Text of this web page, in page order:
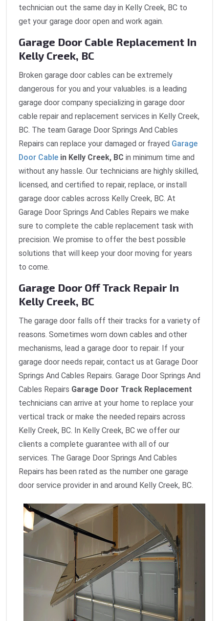
technician out the same day in Kelly Creek, BC to
get your garage door open and work again.
Garage Door Cable Replacement In
Kelly Creek, BC
Broken garage door cables can be extremely
dangerous for you and your valuables. is a leading
garage door company specializing in garage door
cable repair and replacement services in Kelly Creek,
BC. The team Garage Door Springs And Cables
Repairs can replace your damaged or frayed Garage
Door Cable in Kelly Creek, BC in minimum time and
without any hassle. Our technicians are highly skilled,
licensed, and certified to repair, replace, or install
garage door cables across Kelly Creek, BC. At
Garage Door Springs And Cables Repairs we make
sure to complete the cable replacement task with
precision. We promise to offer the best possible
solutions that will keep your door moving for years
to come.
Garage Door Off Track Repair In
Kelly Creek, BC
The garage door falls off their tracks for a variety of
reasons. Sometimes worn down cables and other
mechanisms, lead a garage door to repair. If your
garage door needs repair, contact us at Garage Door
Springs And Cables Repairs. Garage Door Springs And
Cables Repairs Garage Door Track Replacement
technicians can arrive at your home to replace your
vertical track or make the needed repairs across
Kelly Creek, BC. In Kelly Creek, BC we offer our
clients a complete guarantee with all of our
services. The Garage Door Springs And Cables
Repairs has been rated as the number one garage
door service provider in and around Kelly Creek, BC.